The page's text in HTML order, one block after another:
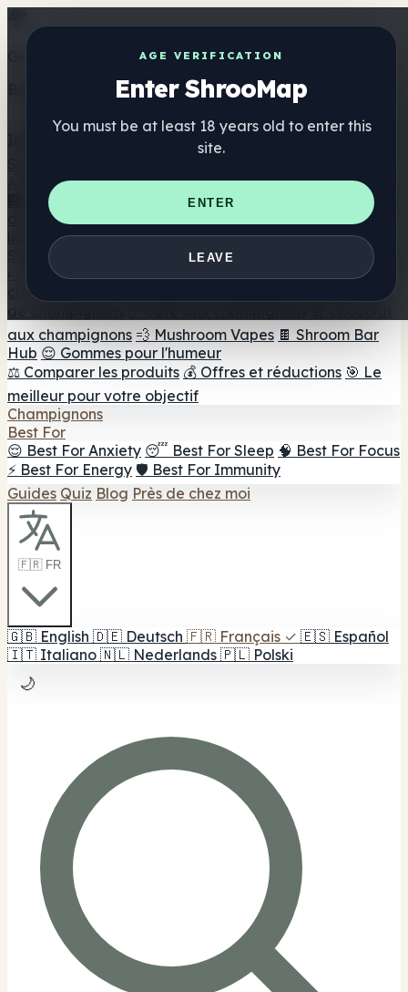
AGE VERIFICATION
Enter ShrooMap
You must be at least 18 years old to enter this
site.
ENTER
LEAVE
Get the ShrooMap app
Better than mobile web — one tap away
Annuaire
🏢 Répertoire des marques 📍 Recherche d'un magasin
de tête 🔮 Smartshop Finder
🛒 Magasins de tête en
Suppléments
🍬 Gommes aux champignons 💊 Capsules de
champignons
aux champignons 💨 Mushroom Vapes 🍫 Shroom Bar
Hub 😌 Gommes pour l'humeur
⚖️ Comparer les produits 💰 Offres et réductions 🎯 Le
meilleur pour votre objectif
Champignons
Best For
😌 Best For Anxiety 😴 Best For Sleep 🧠 Best For Focus
⚡ Best For Energy 🛡️ Best For Immunity
Guides Quiz Blog Près de chez moi
🇫🇷 FR
🇬🇧 English 🇩🇪 Deutsch 🇫🇷 Français ✓ 🇪🇸 Español
🇮🇹 Italiano 🇳🇱 Nederlands 🇵🇱 Polski
🌙